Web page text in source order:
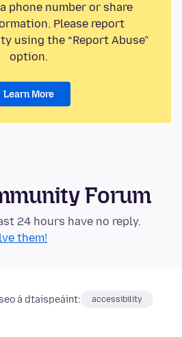
phone number or share
Please report
using the “Report Abuse”
option.
Learn More
Forum
24 hours have no reply.
them!
á dtaispeáint: accessibility